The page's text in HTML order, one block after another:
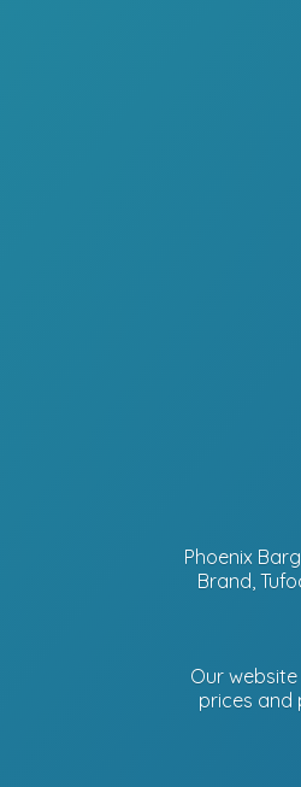
Phoenix
Brand,
Our
prices and